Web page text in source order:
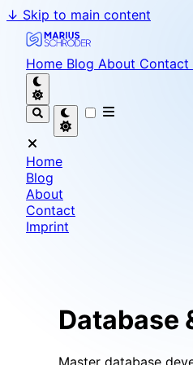
↓ Skip to main content
Marius Schröder - Senior
Home Blog About Contact
Home
Blog
About
Contact
Imprint
Database
Master database